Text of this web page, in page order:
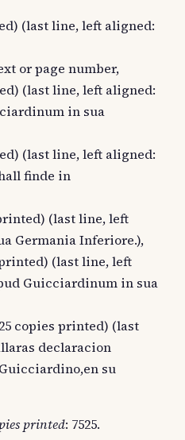
(last line, left aligned:
or page number,
(last line, left aligned:
in sua
(last line, left aligned:
finde in
printed) (last line, left
Germania Inferiore.),
printed) (last line, left
Guicciardinum in sua
copies printed) (last
declaracion
su
printed: 7525.